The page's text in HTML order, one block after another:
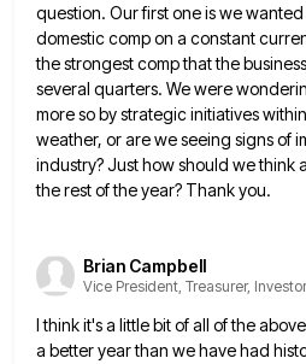
question. Our first one is we
domestic comp on a constant
the strongest comp that the business
several quarters. We were
more so by strategicinitiatives
weather, or are we seeing signs of
industry? Just how should wethink
the rest of the year? Thank you.
Brian Campbell
Vice President, Treasurer,
I think it's a little bit of all of the
a better year than wehave had